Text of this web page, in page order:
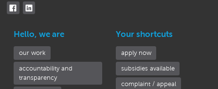
Hello, we are
our work
accountability and
transparency
Your shortcuts
apply now
subsidies available
complaint / appeal